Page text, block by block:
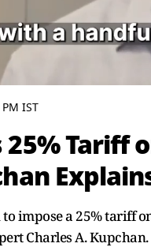
IST
25% Tariff
to impose a 25%
Charles A.